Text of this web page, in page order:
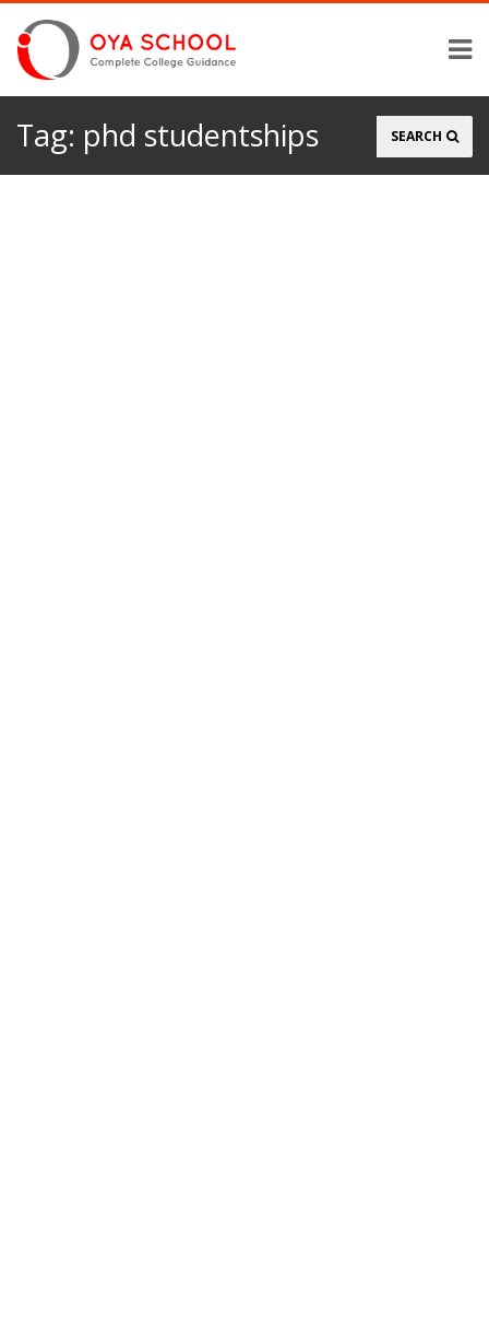
Tag: phd studentships Search
SEARCH